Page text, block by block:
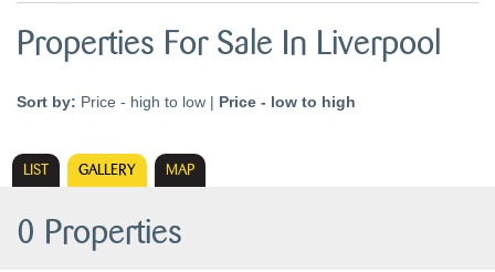
Properties For Sale In Liverpool
Sort by: Price - high to low | Price - low to high
LIST GALLERY MAP
0 Properties